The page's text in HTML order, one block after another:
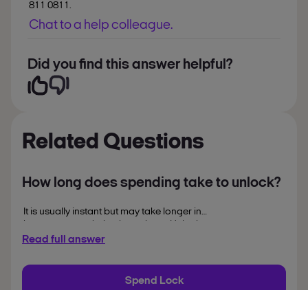
811 0811.
Chat to a help colleague.
Did you find this answer helpful?
Related Questions
How long does spending take to unlock?
It is usually instant but may take longer in
before you shop to spend your points.
Read full answer
Spend Lock